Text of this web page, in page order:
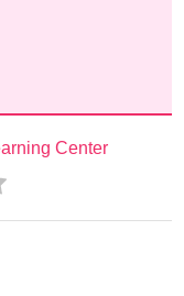
Center